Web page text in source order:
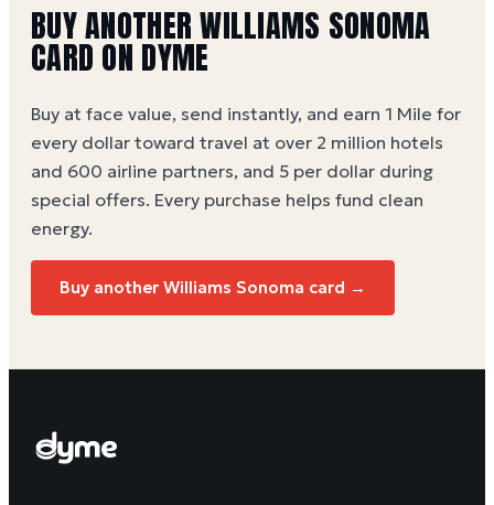
BUY ANOTHER WILLIAMS SONOMA
CARD ON DYME
Buy at face value, send instantly, and earn 1 Mile for
every dollar toward travel at over 2 million hotels
and 600 airline partners, and 5 per dollar during
special offers. Every purchase helps fund clean
energy.
Buy another Williams Sonoma card →